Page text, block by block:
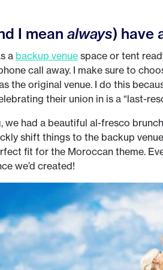
I mean always) have
a backup venue space or tent
call away. I make sure to
the original venue. I do this
their union in is a “last-
we had a beautiful al-fresco
shift things to the backup
fit for the Moroccan theme.
we’d created!